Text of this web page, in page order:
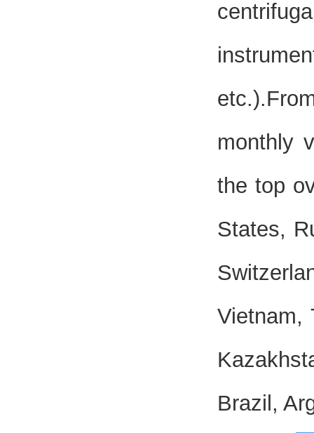
monthly
the top
States,
Vietnam,
Brazil,